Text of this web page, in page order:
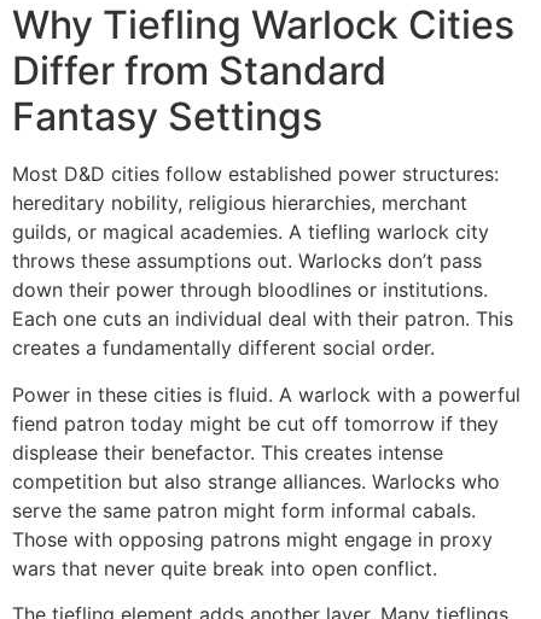
Why Tiefling Warlock Cities
Differ from Standard
Fantasy Settings
Most D&D cities follow established power structures:
hereditary nobility, religious hierarchies, merchant
guilds, or magical academies. A tiefling warlock city
throws these assumptions out. Warlocks don’t pass
down their power through bloodlines or institutions.
Each one cuts an individual deal with their patron. This
creates a fundamentally different social order.
Power in these cities is fluid. A warlock with a powerful
fiend patron today might be cut off tomorrow if they
displease their benefactor. This creates intense
competition but also strange alliances. Warlocks who
serve the same patron might form informal cabals.
Those with opposing patrons might engage in proxy
wars that never quite break into open conflict.
The tiefling element adds another layer. Many tieflings